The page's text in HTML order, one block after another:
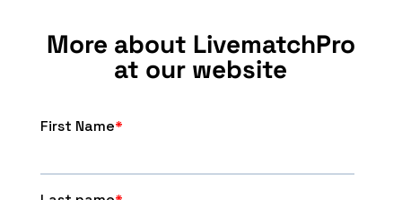
More about LivematchPro
at our website